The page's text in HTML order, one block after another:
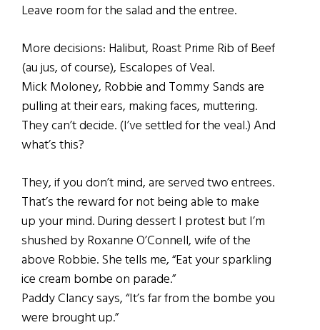
Leave room for the salad and the entree.
More decisions: Halibut, Roast Prime Rib of Beef
(au jus, of course), Escalopes of Veal.
Mick Moloney, Robbie and Tommy Sands are
pulling at their ears, making faces, muttering.
They can’t decide. (I’ve settled for the veal.) And
what’s this?
They, if you don’t mind, are served two entrees.
That’s the reward for not being able to make
up your mind. During dessert I protest but I’m
shushed by Roxanne O’Connell, wife of the
above Robbie. She tells me, “Eat your sparkling
ice cream bombe on parade.”
Paddy Clancy says, “It’s far from the bombe you
were brought up.”